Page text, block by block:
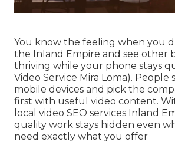
You know the feeling when you
the Inland Empire and see other
thriving while your phone stays
Video Service Mira Loma). People
mobile devices and pick the
first with useful video content.
local video SEO services Inland
quality work stays hidden even
need exactly what you offer